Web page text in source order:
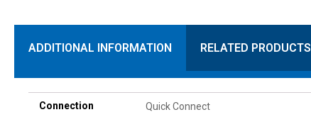
ADDITIONAL INFORMATION RELATED PRODUCTS
Connection Quick Connect